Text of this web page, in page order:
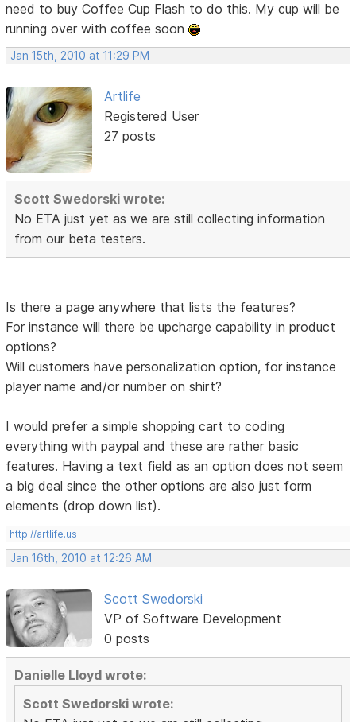
need to buy Coffee Cup Flash to do this. My cup will be
running over with coffee soon
Jan 15th, 2010 at 11:29 PM
Artlife
Registered User
27 posts
Scott Swedorski wrote:
No ETA just yet as we are still collecting information
from our beta testers.
Is there a page anywhere that lists the features?
For instance will there be upcharge capability in product
options?
Will customers have personalization option, for instance
player name and/or number on shirt?
I would prefer a simple shopping cart to coding
everything with paypal and these are rather basic
features. Having a text field as an option does not seem
a big deal since the other options are also just form
elements (drop down list).
http://artlife.us
Jan 16th, 2010 at 12:26 AM
Scott Swedorski
VP of Software Development
0 posts
Danielle Lloyd wrote:
Scott Swedorski wrote: